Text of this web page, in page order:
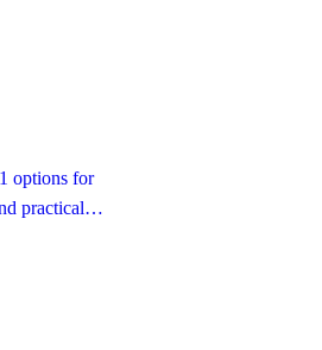
options for
practical